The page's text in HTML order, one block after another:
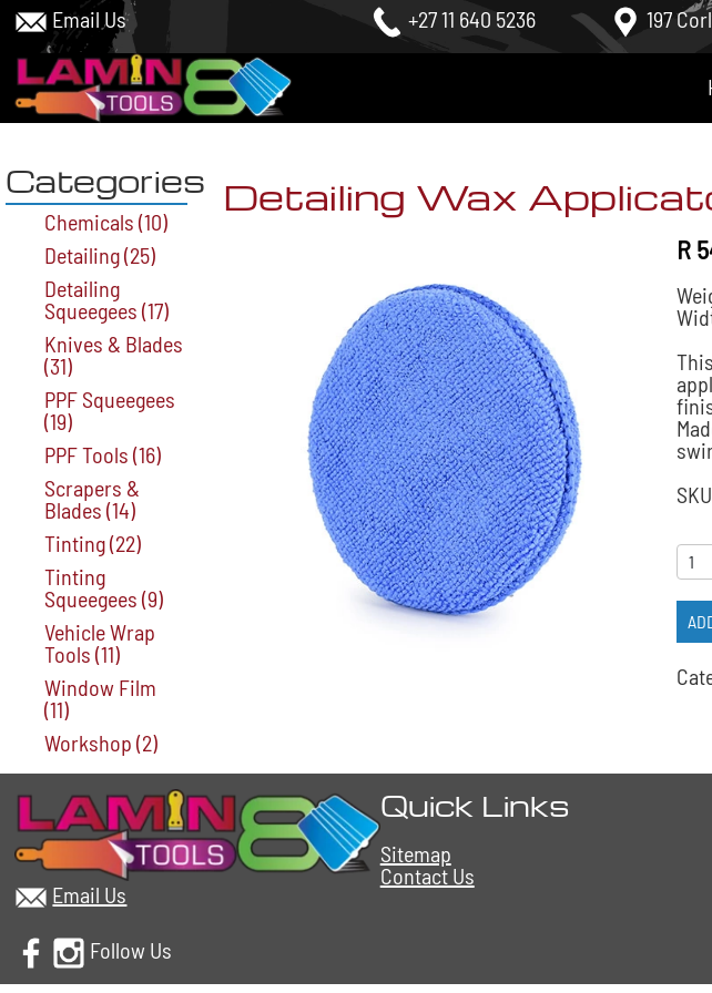
Email Us +27 11 640 5236 197
Categories
Chemicals (10)
Detailing(25)
Detailing
Squeegees (17)
Knives & Blades
(31)
PPF Squeegees
(19)
PPF Tools (16)
Scrapers &
Blades (14)
Tinting(22)
Tinting
Squeegees (9)
Vehicle Wrap
Tools (11)
Window Film
(11)
Workshop (2)
Detailing Wax
R
Email Us
Follow Us
Quick Links
Sitemap
Contact Us